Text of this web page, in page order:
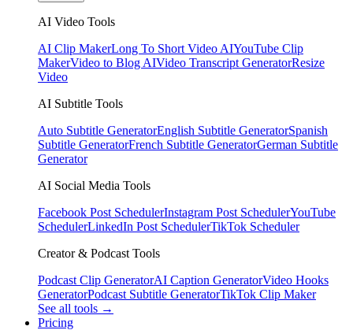
AI Video Tools
AI Clip MakerLong To Short Video AIYouTube Clip
MakerVideo to Blog AIVideo Transcript GeneratorResize
Video
AI Subtitle Tools
Auto Subtitle GeneratorEnglish Subtitle GeneratorSpanish
Subtitle GeneratorFrench Subtitle GeneratorGerman Subtitle
Generator
AI Social Media Tools
Facebook Post SchedulerInstagram Post SchedulerYouTube
SchedulerLinkedIn Post SchedulerTikTok Scheduler
Creator & Podcast Tools
Podcast Clip GeneratorAI Caption GeneratorVideo Hooks
GeneratorPodcast Subtitle GeneratorTikTok Clip Maker
See all tools →
Pricing